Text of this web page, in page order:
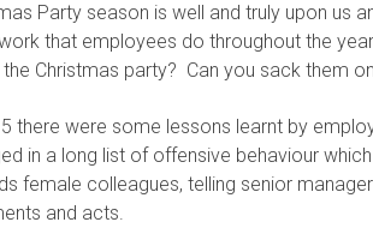
Party season is well and truly upon us
that employees do throughout the
the Christmas party? Can you sack them
there were some lessons learnt by
in a long list of offensive behaviour
female colleagues, telling senior
and acts.